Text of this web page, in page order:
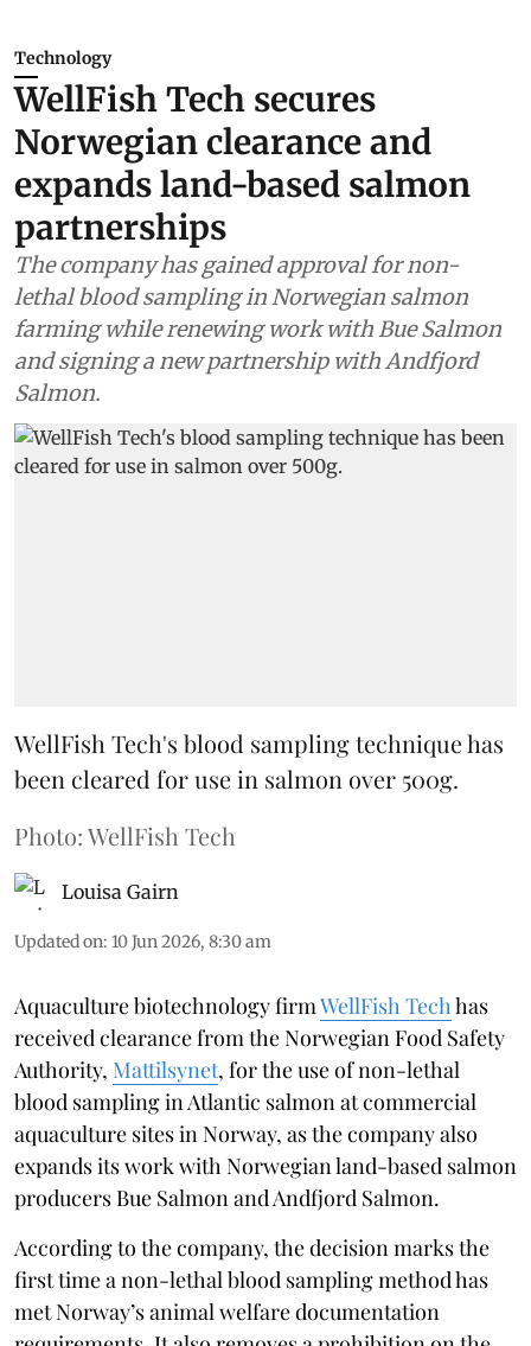
Technology
WellFish Tech secures
Norwegian clearance and
expands land-based salmon
partnerships
The company has gained approval for non-
lethal blood sampling in Norwegian salmon
farming while renewing work with Bue Salmon
and signing a new partnership with Andfjord
Salmon.
WellFish Tech's blood sampling technique has
been cleared for use in salmon over 500g.
Photo: WellFish Tech
Louisa Gairn
Updated on: 10 Jun 2026, 8:30 am
Aquaculture biotechnology firmWellFish Tech has
received clearance from the Norwegian Food Safety
Authority, Mattilsynet, for the use of non-lethal
blood sampling in Atlantic salmon at commercial
aquaculture sites in Norway, as the company also
expands its work with Norwegian land-based salmon
producers Bue Salmon and Andfjord Salmon.
According to the company, the decision marks the
first time a non-lethal blood sampling method has
met Norway’s animal welfare documentation